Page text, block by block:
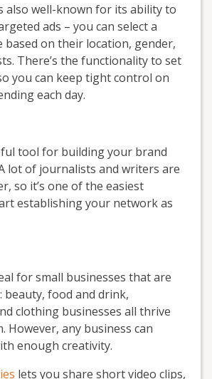
also well-known for its ability to
ads – you can select a
based on their location, gender,
There’s the functionality to set
you can keep tight control on
each day.
tool for building your brand
lot of journalists and writers are
so it’s one of the easiest
establishing your network as
for small businesses that are
beauty, food and drink,
clothing businesses all thrive
However, any business can
enough creativity.
lets you share short video clips,